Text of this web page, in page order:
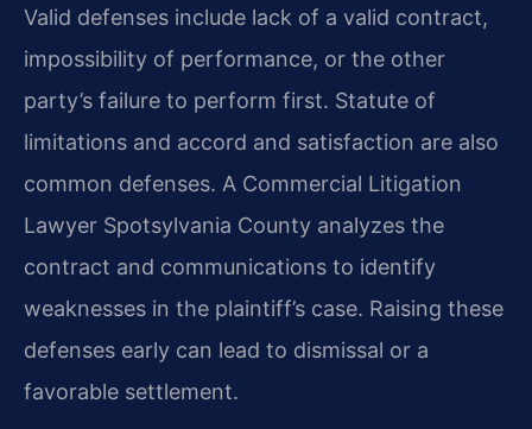
Valid defenses include lack of a valid contract,
impossibility of performance, or the other
party’s failure to perform first. Statute of
limitations and accord and satisfaction are also
common defenses. A Commercial Litigation
Lawyer Spotsylvania County analyzes the
contract and communications to identify
weaknesses in the plaintiff’s case. Raising these
defenses early can lead to dismissal or a
favorable settlement.